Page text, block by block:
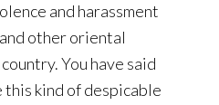
and harassment
other oriental
You have said
kind of despicable